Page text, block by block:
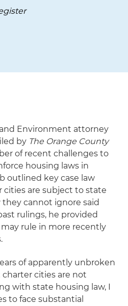
Environment attorney
by The Orange County
of recent challenges to
housing laws in
outlined key case law
are subject to state
cannot ignore said
rulings, he provided
rule in more recently
of apparently unbroken
cities are not
with state housing law, I
to face substantial